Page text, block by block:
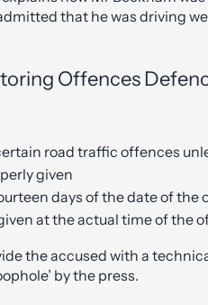
that he was driving
Offences
road traffic offences
given
days of the date of the
at the actual time of the
the accused with a
by the press.